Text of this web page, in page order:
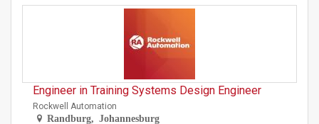
Engineer in Training Systems Design Engineer
Rockwell Automation
Randburg, Johannesburg